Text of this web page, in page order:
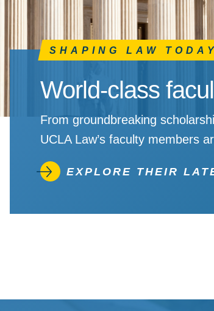
SHAPING LAW TODAY
World-class
From groundbreaking
UCLA Law’s faculty members
EXPLORE THEIR